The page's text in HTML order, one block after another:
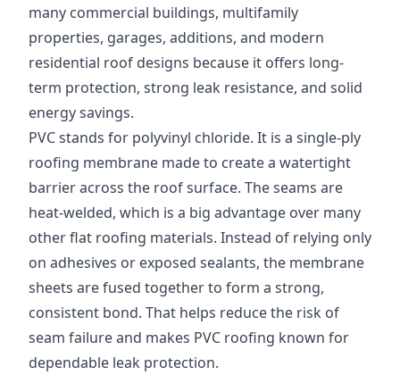
many commercial buildings, multifamily
properties, garages, additions, and modern
residential roof designs because it offers long-
term protection, strong leak resistance, and solid
energy savings.
PVC stands for polyvinyl chloride. It is a single-ply
roofing membrane made to create a watertight
barrier across the roof surface. The seams are
heat-welded, which is a big advantage over many
other flat roofing materials. Instead of relying only
on adhesives or exposed sealants, the membrane
sheets are fused together to form a strong,
consistent bond. That helps reduce the risk of
seam failure and makes PVC roofing known for
dependable leak protection.